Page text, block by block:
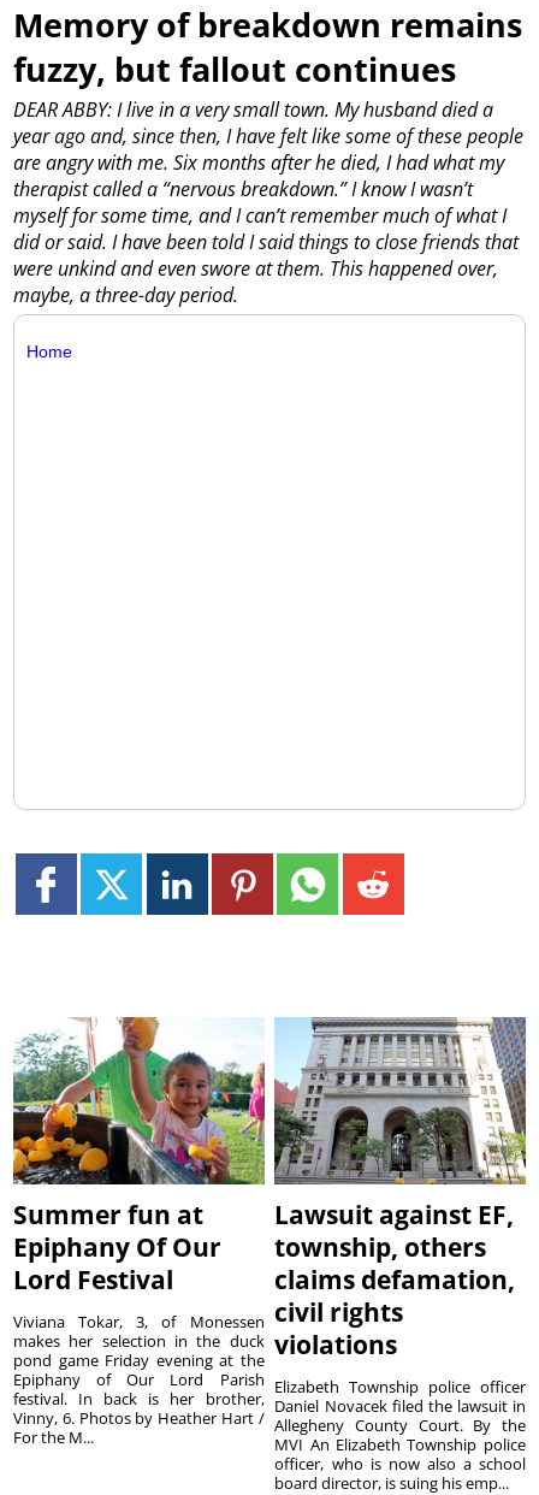
Memory of breakdown remains
fuzzy, but fallout continues
DEAR ABBY: I live in a very small town. My husband died a
year ago and, since then, I have felt like some of these people
are angry with me. Six months after he died, I had what my
therapist called a “nervous breakdown.” I know I wasn’t
myself for some time, and I can’t remember much of what I
did or said. I have been told I said things to close friends that
were unkind and even swore at them. This happened over,
maybe, a three-day period.
Home
Summer fun at
Epiphany Of Our
Lord Festival
Viviana Tokar, 3, of Monessen
makes her selection in the duck
pond game Friday evening at the
Epiphany of Our Lord Parish
festival. In back is her brother,
Vinny, 6. Photos by Heather Hart /
For the M...
Lawsuit against EF,
township, others
claims defamation,
civil rights
violations
Elizabeth Township police officer
Daniel Novacek filed the lawsuit in
Allegheny County Court. By the
MVI An Elizabeth Township police
officer, who is now also a school
board director, is suing his emp...